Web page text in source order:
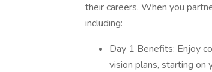
their careers. When you
including:
Day 1 Benefits: Enjoy
vision plans, starting on